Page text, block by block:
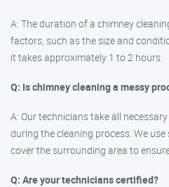
A: The duration of a chimney
factors, such as the size and
it takes approximately 1 to 2 hours.
Q: Is chimney cleaning a messy
A: Our technicians take all
during the cleaning process. We
cover the surrounding area to
Q: Are your technicians certified?